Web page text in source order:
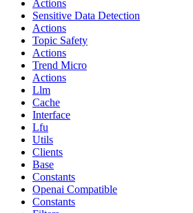
Actions
Sensitive Data Detection
Actions
Topic Safety
Actions
Trend Micro
Actions
Llm
Cache
Interface
Lfu
Utils
Clients
Base
Constants
Openai Compatible
Constants